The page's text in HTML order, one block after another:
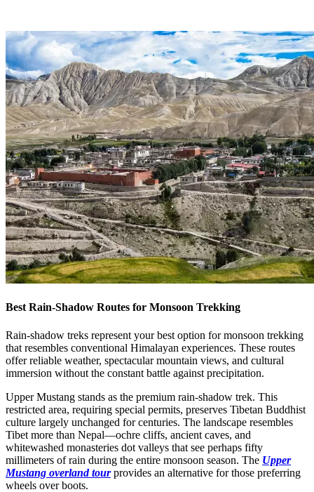
Best Rain-Shadow Routes for Monsoon Trekking
Rain-shadow treks represent your best option for monsoon trekking
that resembles conventional Himalayan experiences. These routes
offer reliable weather, spectacular mountain views, and cultural
immersion without the constant battle against precipitation.
Upper Mustang stands as the premium rain-shadow trek. This
restricted area, requiring special permits, preserves Tibetan Buddhist
culture largely unchanged for centuries. The landscape resembles
Tibet more than Nepal—ochre cliffs, ancient caves, and
whitewashed monasteries dot valleys that see perhaps fifty
millimeters of rain during the entire monsoon season. The Upper
Mustang overland tourprovides an alternative for those preferring
wheels over boots.